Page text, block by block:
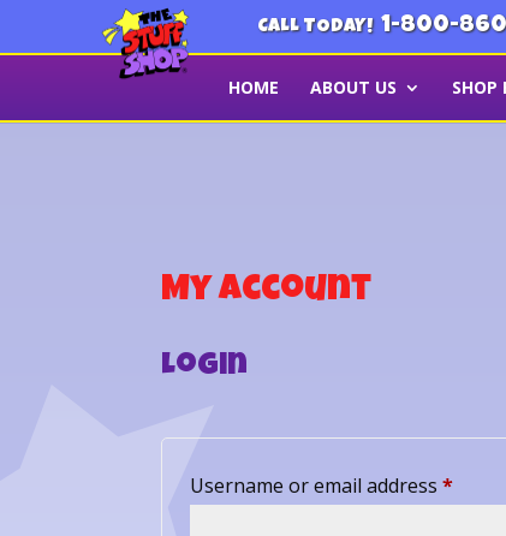
CALL TODAY! 1-800-
HOME ABOUT US SHOP
My account
Login
Username or email address*